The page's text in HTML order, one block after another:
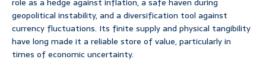
role as a hedge against inflation, a safe haven during
geopolitical instability, and a diversification tool against
currency fluctuations. Its finite supply and physical tangibility
have long made it a reliable store of value, particularly in
times of economic uncertainty.